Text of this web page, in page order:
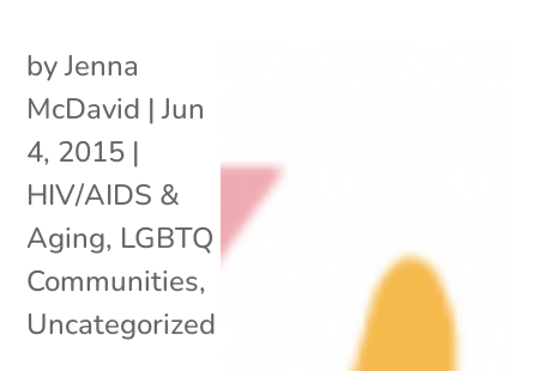
byJenna
McDavid |Jun
4, 2015 |
HIV/AIDS &
Aging, LGBTQ
Communities,
Uncategorized